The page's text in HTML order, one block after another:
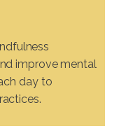
improve mental
day to